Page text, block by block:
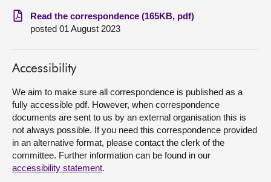
About
Read the correspondence (165KB, pdf)
posted 01 August 2023
Accessibility
We aim to make sure all correspondence is published as a
fully accessible pdf. However, when correspondence
documents are sent to us by an external organisation this is
not always possible. If you need this correspondence provided
in an alternative format, please contact the clerk of the
committee. Further information can be found in our
accessibility statement.